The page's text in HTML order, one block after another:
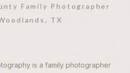
is a family photographer
Family Photographer
TX